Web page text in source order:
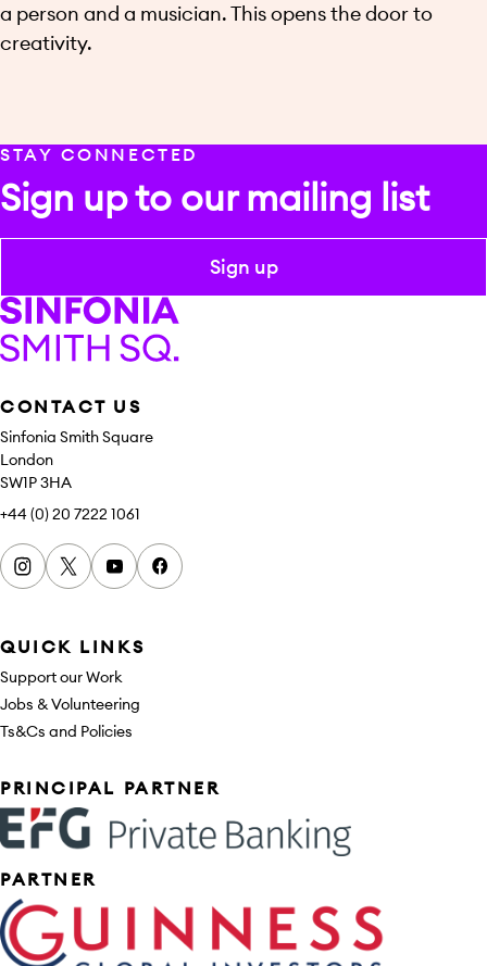
a person and a musician. This opens the door to
creativity.
STAY CONNECTED
Sign up to our mailing list
Sign up
CONTACT US
Sinfonia Smith Square
London
SW1P 3HA
+44 (0) 20 7222 1061
Instagram
x youtubefacebook
QUICK LINKS
Support our Work
Jobs & Volunteering
Ts&Cs and Policies
Sponsors
PRINCIPAL PARTNER
PARTNER